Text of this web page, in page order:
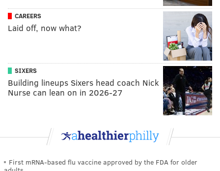
CAREERS
Laid off, now what?
SIXERS
Building lineups Sixers head coach Nick
Nurse can lean on in 2026-27
First mRNA-based flu vaccine approved by the FDA for older